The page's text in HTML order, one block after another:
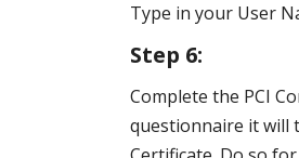
Type in your User
Step 6:
Complete the PCI
questionnaire it will